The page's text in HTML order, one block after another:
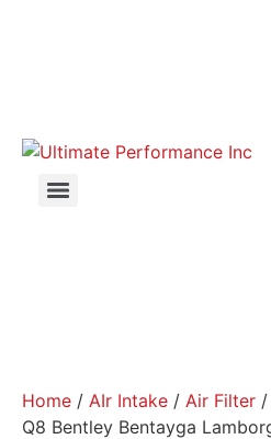
Home / AIr Intake / Air Filter /
Q8 Bentley Bentayga